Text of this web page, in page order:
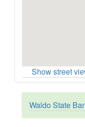
Show street
Waldo State